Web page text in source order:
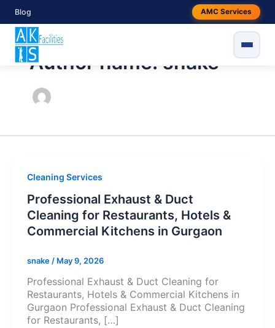
Blog AMC Services
content
Author name: snake
Cleaning Services
Professional Exhaust & Duct
Cleaning for Restaurants, Hotels &
Commercial Kitchens in Gurgaon
snake / May 9, 2026
Professional Exhaust & Duct Cleaning for
Restaurants, Hotels & Commercial Kitchens in
Gurgaon Professional Exhaust & Duct Cleaning
for Restaurants, […]